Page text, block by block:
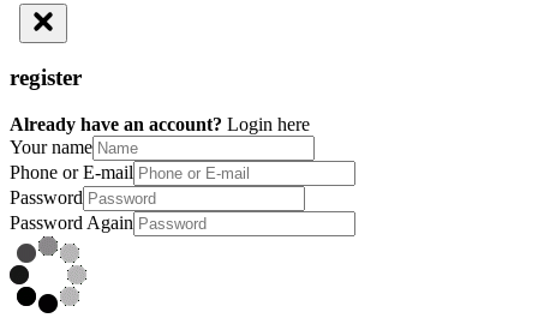
register
Already have an account? Login here
Your name
Phone or E-mail
Password
Password Again